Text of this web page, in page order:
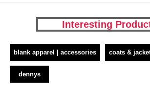
Interesting
blank apparel | accessories coats &
dennys